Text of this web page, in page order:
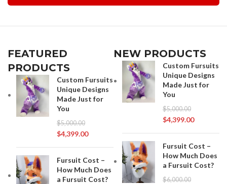
FEATURED
PRODUCTS
Custom Fursuits
Unique Designs
Made Just for
You
$5,000.00
$4,399.00
Fursuit Cost –
How Much Does
a Fursuit Cost?
NEW PRODUCTS
Custom Fursuits
Unique Designs
Made Just for
You
$5,000.00
$4,399.00
Fursuit Cost –
How Much Does
a Fursuit Cost?
$6,000.00